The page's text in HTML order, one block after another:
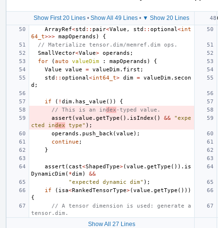
Show First 20 Lines • Show All 49 Lines • ▼ Show 20 Lines
ArrayRef<std :: pair<Value , std :: optional <int
64_t>>> mapOperands )
{
// Materialize tensor.dim/memref.dim ops.
SmallVector<Value> operands ;
for
(auto valueDim : mapOperands )
{
Value
value = valueDim. first ;
std :: optional <int64_t> dim = valueDim. secon
d ;
if ( ! dim. has_value ())
{
// This is an index -typed value.
assert (value . getType (). isIndex () &&
"expe
cted index type" );
operands . push_back (value );
continue ;
}
assert ( cast<ShapedType>(value . getType ()). is
DynamicDim( *dim)
&&
"expected dynamic dim" );
if
( isa<RankedTensorType>(value . getType ()))
{
// A tensor dimension is used: generate a
tensor.dim.
Show All 27 Lines